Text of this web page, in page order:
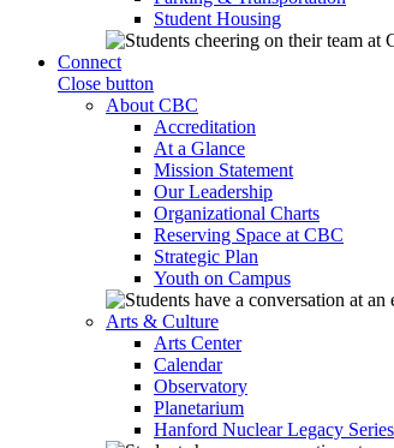
Student Housing
Connect
Close button
About CBC
Accreditation
At a Glance
Mission Statement
Our Leadership
Organizational Charts
Reserving Space at CBC
Strategic Plan
Youth on Campus
Arts & Culture
Arts Center
Calendar
Observatory
Planetarium
Hanford Nuclear Legacy Series